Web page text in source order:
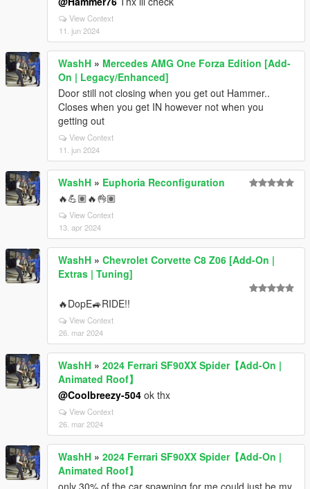
View Context
11. jun 2024
WashH » Mercedes AMG One Forza Edition [Add-
On | Legacy/Enhanced]
Door still not closing when you get out Hammer..
Closes when you get IN however not when you
getting out
View Context
11. jun 2024
WashH » Euphoria Reconfiguration
🔥💪🏽🔥👌🏽
View Context
13. apr 2024
WashH » Chevrolet Corvette C8 Z06 [Add-On |
Extras | Tuning]
🔥DopE🚙RIDE!!
View Context
26. mar 2024
WashH » 2024 Ferrari SF90XX Spider【Add-On |
Animated Roof】
@Coolbreezy-504 ok thx
View Context
26. mar 2024
WashH » 2024 Ferrari SF90XX Spider【Add-On |
Animated Roof】
only 30% of the car spawning for me could just be my